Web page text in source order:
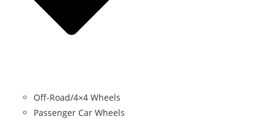
Off-Road/4×4 Wheels
Passenger Car Wheels